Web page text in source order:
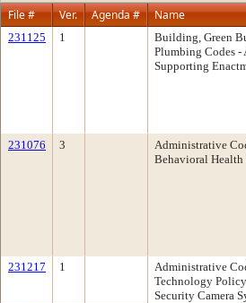
File #
Ver. Agenda # Name
231125 1
Building, Green
Plumbing Codes
Supporting
231076 3
Administrative
Behavioral Health
231217 1
Administrative
Technology
Security Camera